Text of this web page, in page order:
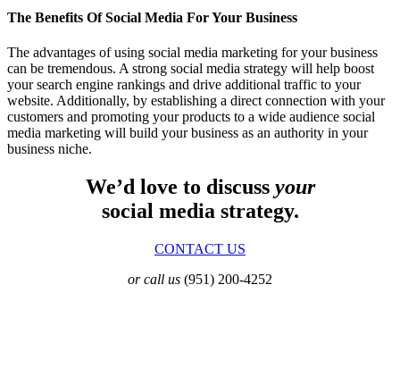
The Benefits Of Social Media For Your Business
The advantages of using social media marketing for your business
can be tremendous. A strong social media strategy will help boost
your search engine rankings and drive additional traffic to your
website. Additionally, by establishing a direct connection with your
customers and promoting your products to a wide audience social
media marketing will build your business as an authority in your
business niche.
We’d love to discuss your
social media strategy.
CONTACT US
or call us (951) 200-4252